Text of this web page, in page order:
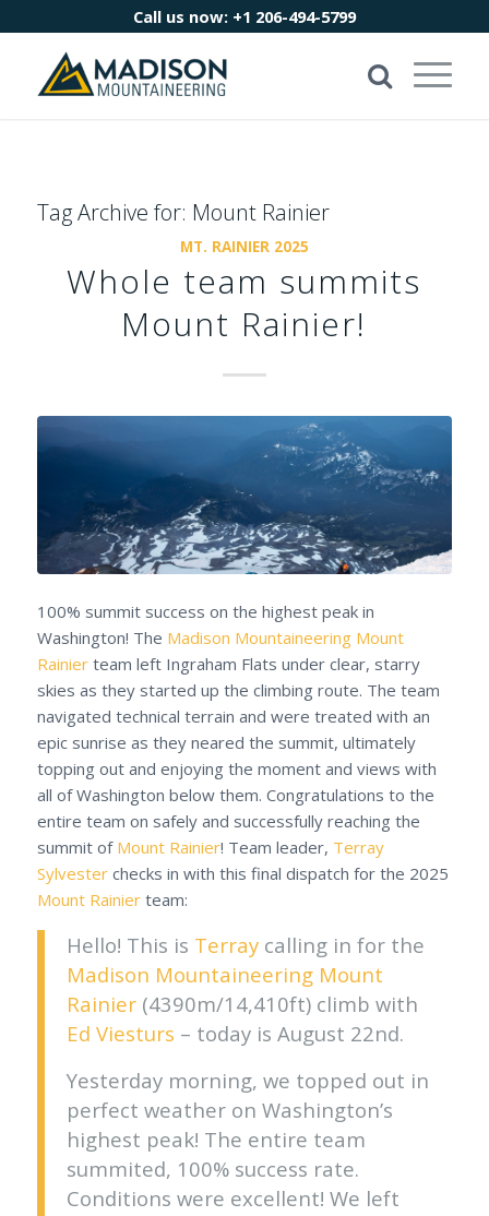
Call us now: +1 206-494-5799
Tag Archive for: Mount Rainier
MT. RAINIER 2025
Whole team summits
Mount Rainier!
100% summit success on the highest peak in
Washington! The Madison Mountaineering Mount
Rainierteam left Ingraham Flats under clear, starry
skies as they started up the climbing route. The team
navigated technical terrain and were treated with an
epic sunrise as they neared the summit, ultimately
topping out and enjoying the moment and views with
all of Washington below them. Congratulations to the
entire team on safely and successfully reaching the
summit of Mount Rainier! Team leader, Terray
Sylvesterchecks in with this final dispatch for the 2025
Mount Rainierteam:
Hello! This is Terraycalling in for the
Madison Mountaineering Mount
Rainier(4390m/14,410ft) climb with
Ed Viesturs – today is August 22nd.
Yesterday morning, we topped out in
perfect weather on Washington’s
highest peak! The entire team
summited, 100% success rate.
Conditions were excellent! We left